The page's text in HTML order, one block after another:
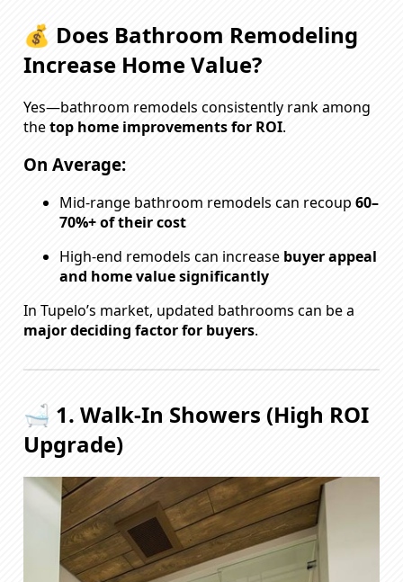
💰 Does Bathroom Remodeling
Increase Home Value?
Yes—bathroom remodels consistently rank among
thetop home improvements for ROI.
On Average:
Mid-range bathroom remodels can recoup 60–
70%+ of their cost
High-end remodels can increase buyer appeal
and home value significantly
In Tupelo’s market, updated bathrooms can be a
major deciding factor for buyers.
🛁 1. Walk-In Showers (High ROI
Upgrade)